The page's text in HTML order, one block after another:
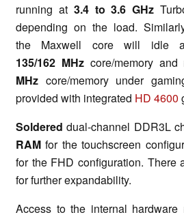
running at 3.4 to 3.6 GHz
depending on the load.
the Maxwell core will idle
135/162 MHzcore/memory
MHz core/memory under
provided with integrated HD 4600
Soldereddual-channel DDR3L
RAM for the touchscreen
for the FHD configuration. There
for further expandability.
Access to the internal hardware